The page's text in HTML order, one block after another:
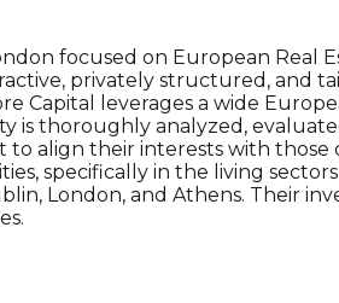
focused on European Real
privately structured, and
Capital leverages a wide
is thoroughly analyzed,
align their interests with those
specifically in the living sectors
London, and Athens. Their